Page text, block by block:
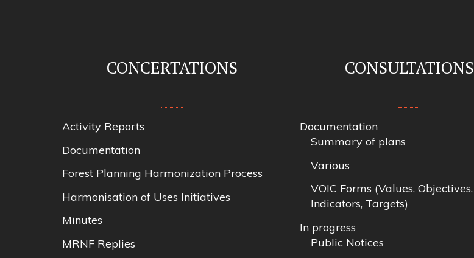
CONCERTATIONS
Activity Reports
Documentation
Forest Planning Harmonization Process
Harmonisation of Uses Initiatives
Minutes
MRNF Replies
CONSULTATIONS
Documentation
Summary of plans
Various
VOIC Forms (Values, Objectives,
Indicators, Targets)
In progress
Public Notices